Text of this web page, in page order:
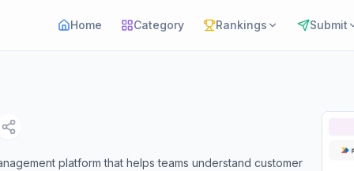
Home Category Rankings Submit
platform that helps teams understand customer